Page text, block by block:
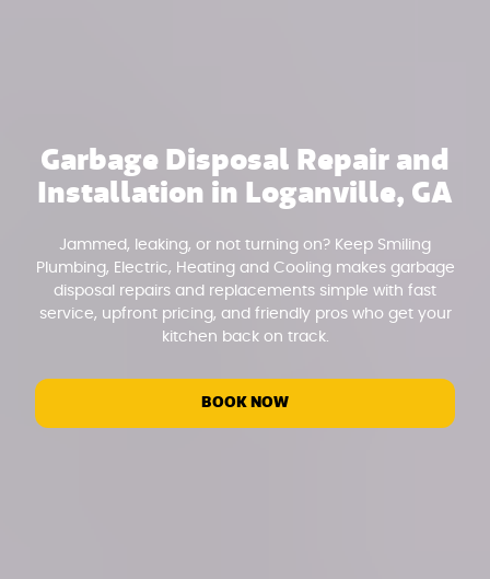
Garbage Disposal Repair and
Installation in Loganville, GA
Jammed, leaking, or not turning on? Keep Smiling
Plumbing, Electric, Heating and Cooling makes garbage
disposal repairs and replacements simple with fast
service, upfront pricing, and friendly pros who get your
kitchen back on track.
BOOK NOW